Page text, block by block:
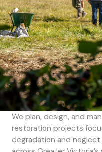
We plan, design, and
restoration projects
degradation and